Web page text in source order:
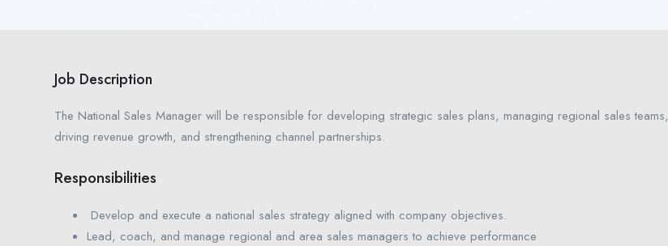
Job Description
The National Sales Manager will be responsible for developing strategic sales plans, managing regional sales teams,
driving revenue growth, and strengthening channel partnerships.
Responsibilities
Develop and execute a national sales strategy aligned with company objectives.
Lead, coach, and manage regional and area sales managers to achieve performance